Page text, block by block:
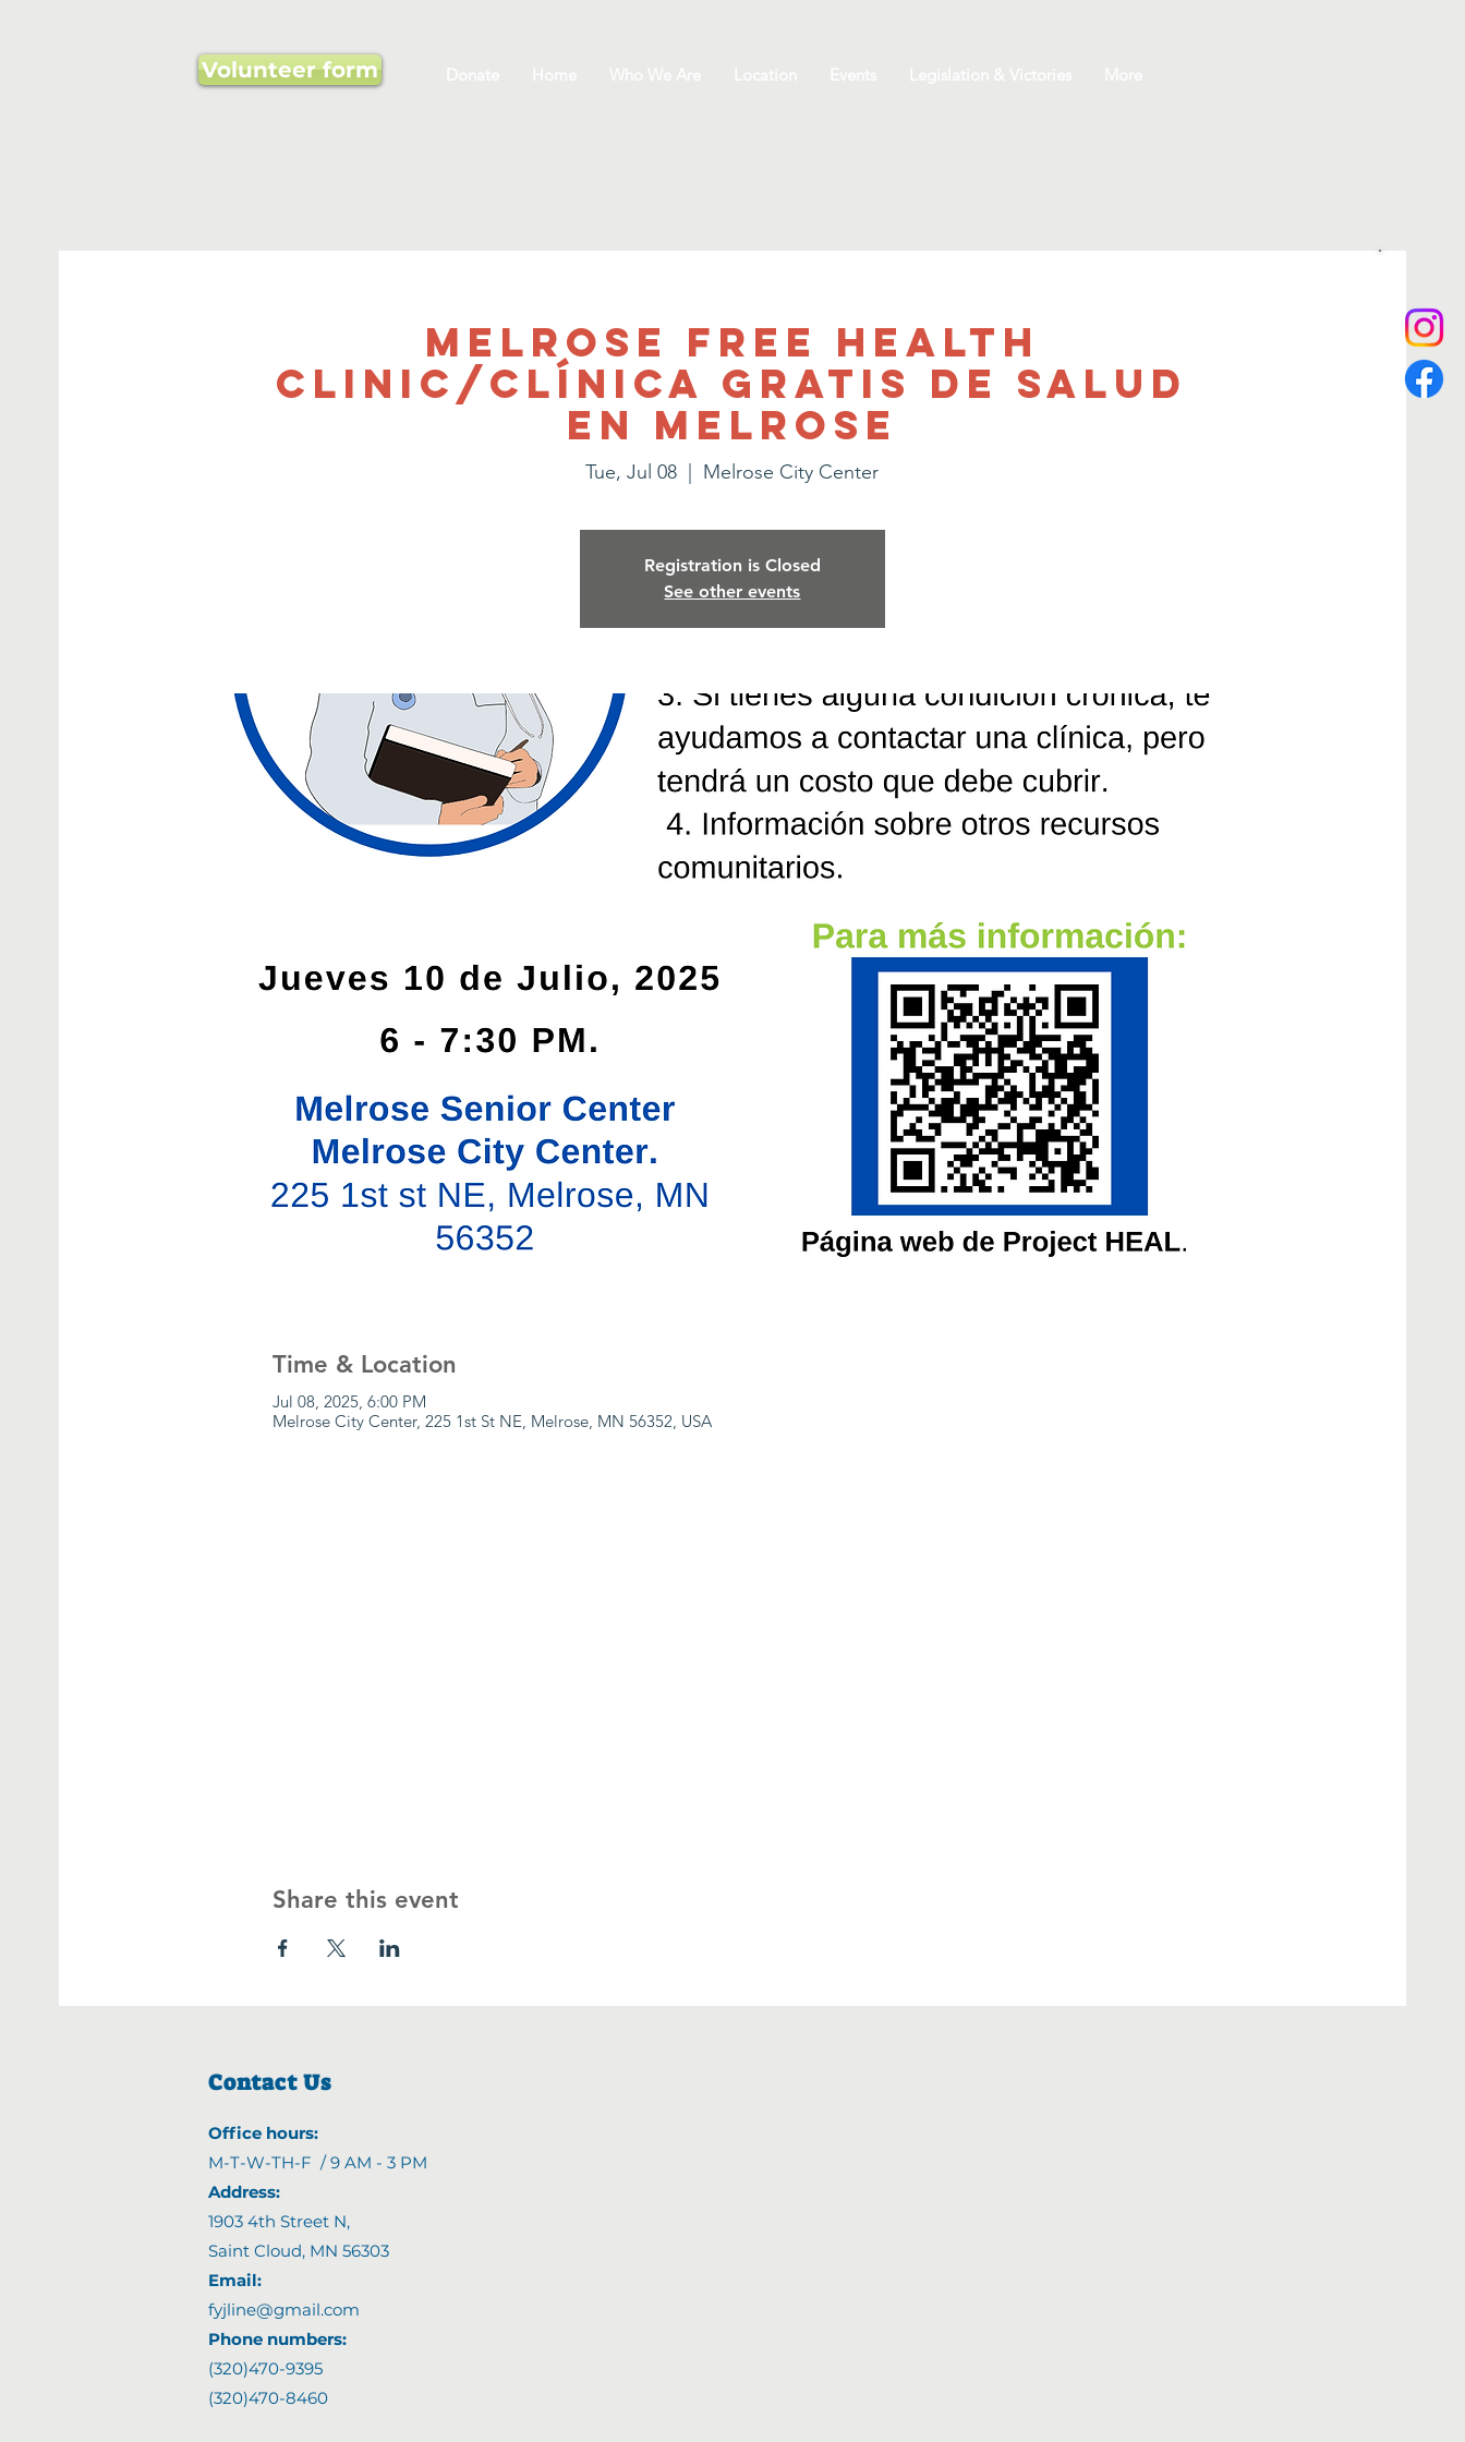
Volunteer form
Melrose Free Health
Clinic/Clínica gratis de salud
en Melrose
Tue, Jul 08 Melrose City Center
Registration is Closed
See other events
Time & Location
Jul 08, 2025, 6:00 PM
Melrose City Center, 225 1st St NE, Melrose, MN 56352, USA
Share this event
Contact Us
Office hours:
M-T-W-TH-F / 9 AM - 3 PM
Address:
1903 4th Street N,
Saint Cloud, MN 56303
Email:
fyjline@gmail.com
Phone numbers:
(320)470-9395
(320)470-8460